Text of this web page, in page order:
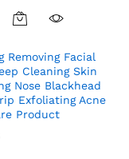
Removing Facial
Cleaning Skin
Nose Blackhead
Exfoliating Acne
Product